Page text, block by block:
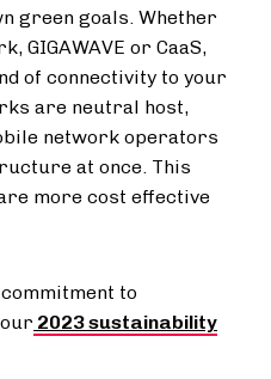
green goals. Whether
GIGAWAVE or CaaS,
of connectivity to your
are neutral host,
network operators
at once. This
more cost effective
to
2023 sustainability